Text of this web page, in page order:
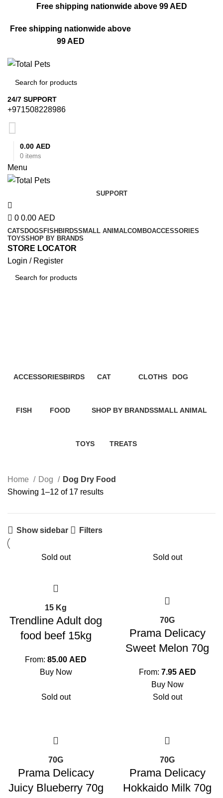
Free shipping nationwide above 99 AED
Free shipping nationwide above
99 AED
24/7 SUPPORT
+971508228986
0 items
0.00 AED
Menu
SUPPORT
0 0.00 AED
CATS DOGS FISH BIRDSSMALL ANIMALCOMBOACCESSORIES
TOYSSHOP BY BRANDS
STORE LOCATOR
Login / Register
ACCESSORIESBIRDS
CAT
CLOTHS
DOG
FISH
FOOD
SHOP BY BRANDSSMALL ANIMAL
TOYS
TREATS
Home Dog
Dog Dry Food
Showing 1–12 of 17 results
Show sidebar Filters
Sold out
15 Kg
Trendline Adult dog
food beef 15kg
From: 85.00 AED
Buy Now
Sold out
70G
Prama Delicacy
Sweet Melon 70g
From: 7.95 AED
Buy Now
Sold out
70G
Prama Delicacy
Juicy Blueberry 70g
Sold out
70G
Prama Delicacy
Hokkaido Milk 70g